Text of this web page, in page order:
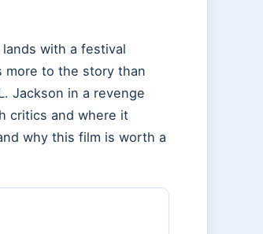
with a festival
more to the story than
Jackson in a revenge
critics and where it
why this film is worth a